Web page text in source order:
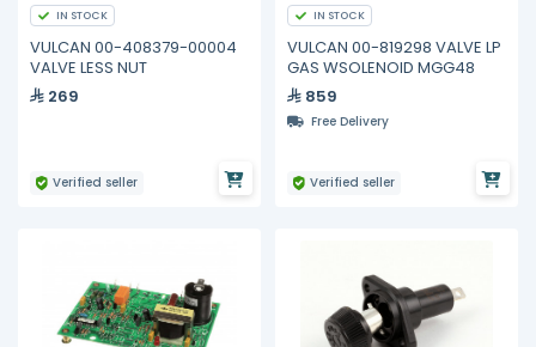
IN STOCK
VULCAN 00-408379-00004
VALVE LESS NUT
269
Verified seller
IN STOCK
VULCAN 00-819298 VALVE LP
GAS WSOLENOID MGG48
859
Free Delivery
Verified seller